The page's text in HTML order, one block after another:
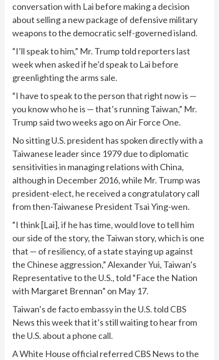
conversation with Lai before making a decision
about selling a new package of defensive military
weapons to the democratic self-governed island.
“I’ll speak to him,” Mr. Trump told reporters last
week when asked if he’d speak to Lai before
greenlighting the arms sale.
“I have to speak to the person that right now is —
you know who he is — that’s running Taiwan,” Mr.
Trump said two weeks ago on Air Force One.
No sitting U.S. president has spoken directly with a
Taiwanese leader since 1979 due to diplomatic
sensitivities in managing relations with China,
although in December 2016, while Mr. Trump was
president-elect, he received a congratulatory call
from then-Taiwanese President Tsai Ying-wen.
“I think [Lai], if he has time, would love to tell him
our side of the story, the Taiwan story, which is one
that — of resiliency, of a state staying up against
the Chinese aggression,” Alexander Yui, Taiwan’s
Representative to the U.S.,told “Face the Nation
with Margaret Brennan” on May 17.
Taiwan’s de facto embassy in the U.S. told CBS
News this week that it’s still waiting to hear from
the U.S. about a phone call.
A White House official referred CBS News to the